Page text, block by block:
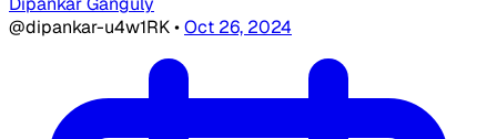
@dipankar-u4w1RK•Oct 26, 2024